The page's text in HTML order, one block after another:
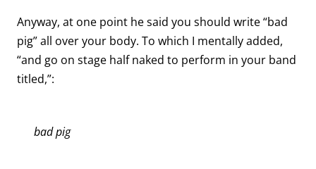
Anyway, at one point he said you should write “bad
pig” all over your body. To which I mentally added,
“and go on stage half naked to perform in your band
titled,”:
bad pig